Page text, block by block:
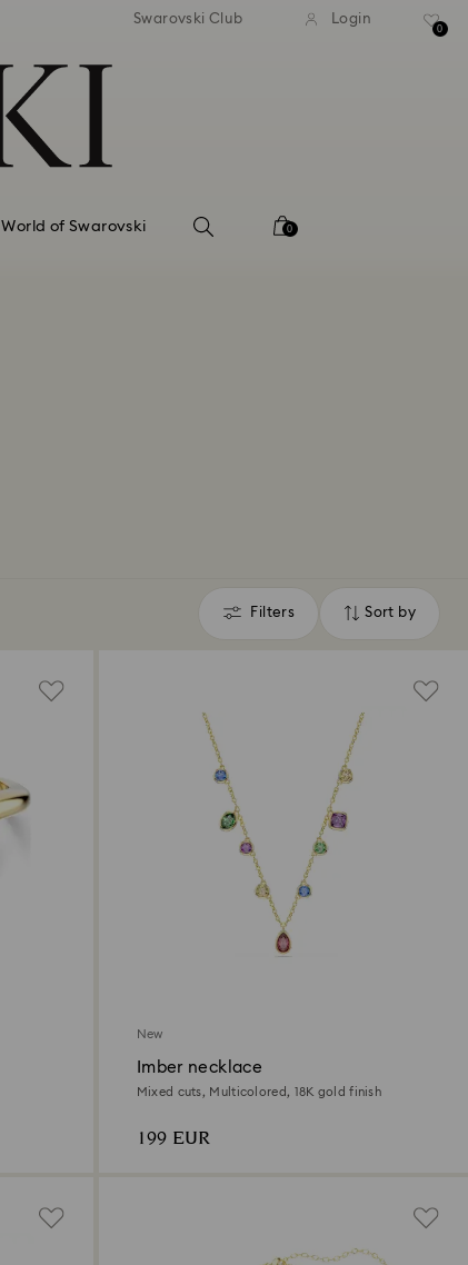
shipping over 99 EUR Free standard shipping over
Swarovski Club Login
0
World of Swarovski 0
Filters
Filters Sort by
Sort
New
Imber necklace
Mixed cuts, Multicolored, 18K gold finish
199 EUR